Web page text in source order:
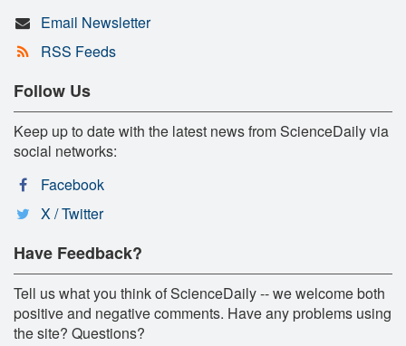
Email Newsletter
RSS Feeds
Follow Us
Keep up to date with the latest news from ScienceDaily via
social networks:
Facebook
X / Twitter
Have Feedback?
Tell us what you think of ScienceDaily -- we welcome both
positive and negative comments. Have any problems using
the site? Questions?